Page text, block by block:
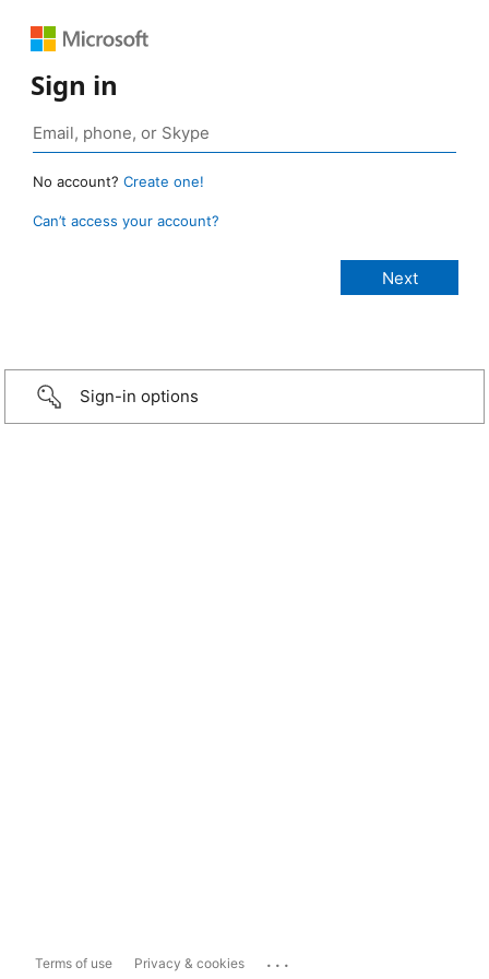
Sign in
No account? Create one!
Can’t access your account?
Sign-in options
Terms of use Privacy & cookies ...